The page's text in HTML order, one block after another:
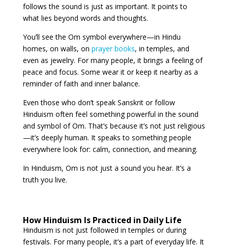
follows the sound is just as important. It points to
what lies beyond words and thoughts.
You’ll see the Om symbol everywhere—in Hindu
homes, on walls, on prayer books, in temples, and
even as jewelry. For many people, it brings a feeling of
peace and focus. Some wear it or keep it nearby as a
reminder of faith and inner balance.
Even those who don’t speak Sanskrit or follow
Hinduism often feel something powerful in the sound
and symbol of Om. That’s because it’s not just religious
—it’s deeply human. It speaks to something people
everywhere look for: calm, connection, and meaning.
In Hinduism, Om is not just a sound you hear. It’s a
truth you live.
How Hinduism Is Practiced in Daily Life
Hinduism is not just followed in temples or during
festivals. For many people, it’s a part of everyday life. It